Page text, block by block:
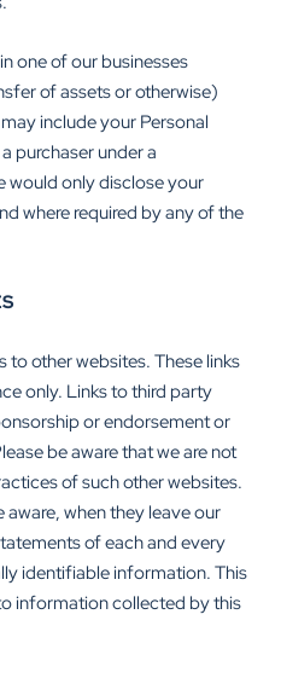
one of our businesses
of assets or otherwise)
include your Personal
purchaser under a
would only disclose your
where required by any of the
to other websites. These links
only. Links to third party
or endorsement or
be aware that we are not
of such other websites.
when they leave our
of each and every
identifiable information. This
information collected by this